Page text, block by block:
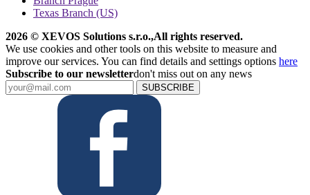
Texas Branch (US)
2026 © XEVOS Solutions s.r.o.,All rights reserved.
We use cookies and other tools on this website to measure and
improve our services. You can find details and settings options here
Subscribe to our newsletterdon't miss out on any news